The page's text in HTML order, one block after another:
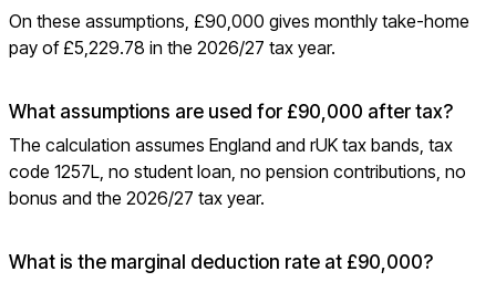
On these assumptions, £90,000 gives monthly take-home
pay of £5,229.78 in the 2026/27 tax year.
What assumptions are used for £90,000 after tax?
The calculation assumes England and rUK tax bands, tax
code 1257L, no student loan, no pension contributions, no
bonus and the 2026/27 tax year.
What is the marginal deduction rate at £90,000?